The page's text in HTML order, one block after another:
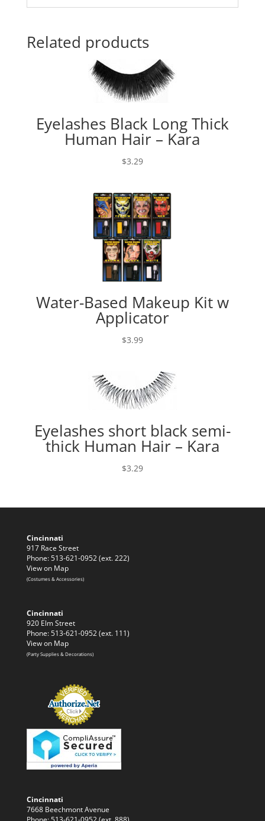
Related products
Eyelashes Black Long Thick
Human Hair – Kara
$3.29
Water-Based Makeup Kit w
Applicator
$3.99
Eyelashes short black semi-
thick Human Hair – Kara
$3.29
Cincinnati
917 Race Street
Phone: 513-621-0952 (ext. 222)
View on Map
(Costumes & Accessories)
Cincinnati
920 Elm Street
Phone: 513-621-0952 (ext. 111)
View on Map
(Party Supplies & Decorations)
Cincinnati
7668 Beechmont Avenue
Phone: 513-621-0952 (ext. 888)